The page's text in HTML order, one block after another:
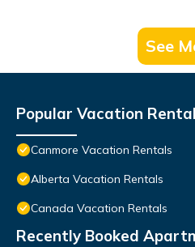
See
Popular Vacation
Canmore Vacation Rentals
Alberta Vacation Rentals
Canada Vacation Rentals
Recently Booked